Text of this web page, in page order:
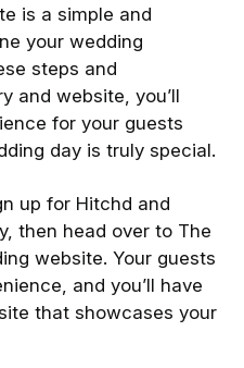
is a simple and
your wedding
steps and
and website, you’ll
for your guests
day is truly special.
up for Hitchd and
then head over to The
website. Your guests
and you’ll have
that showcases your